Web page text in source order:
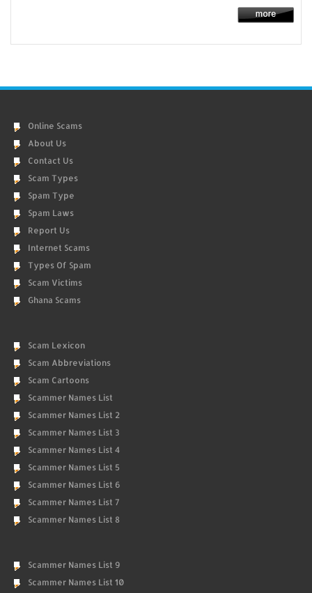
Online Scams
About Us
Contact Us
Scam Types
Spam Type
Spam Laws
Report Us
Internet Scams
Types Of Spam
Scam Victims
Ghana Scams
Scam Lexicon
Scam Abbreviations
Scam Cartoons
Scammer Names List
Scammer Names List 2
Scammer Names List 3
Scammer Names List 4
Scammer Names List 5
Scammer Names List 6
Scammer Names List 7
Scammer Names List 8
Scammer Names List 9
Scammer Names List 10